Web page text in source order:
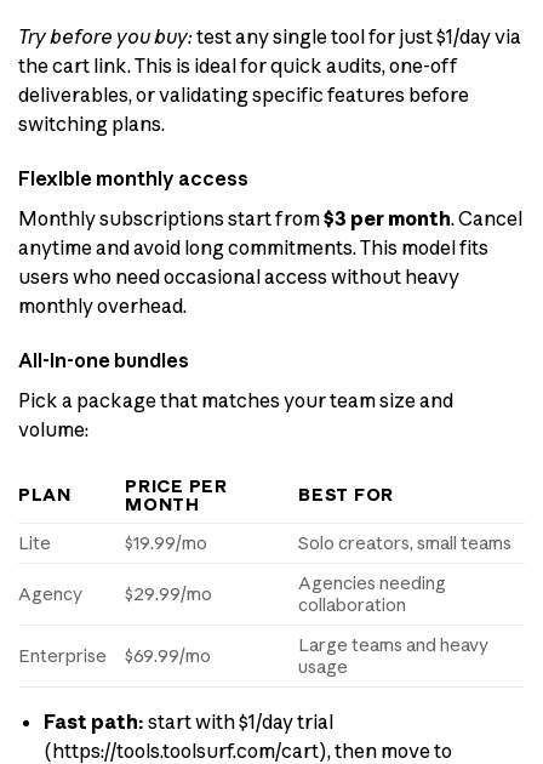
Try before you buy:test any single tool for just $1/day via
the cart link. This is ideal for quick audits, one-off
deliverables, or validating specific features before
switching plans.
Flexible monthly access
Monthly subscriptions start from$3 per month. Cancel
anytime and avoid long commitments. This model fits
users who need occasional access without heavy
monthly overhead.
All-in-one bundles
Pick a package that matches your team size and
volume:
PLAN
PRICE PER
MONTH
BEST FOR
Lite $19.99/mo Solo creators, small teams
Agency $29.99/mo
Agencies needing
collaboration
Enterprise $69.99/mo
Large teams and heavy
usage
Fast path: start with $1/day trial
(https://tools.toolsurf.com/cart), then move to